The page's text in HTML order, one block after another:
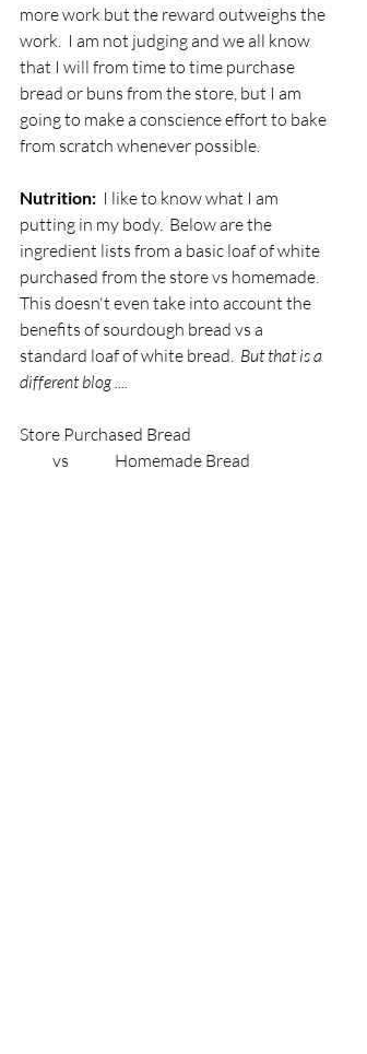
more work but the reward outweighs the
work.  I am not judging and we all know
that I will from time to time purchase
bread or buns from the store, but I am
going to make a conscience effort to bake
from scratch whenever possible.
Nutrition: I like to know what I am
putting in my body.  Below are the
ingredient lists from a basic loaf of white
purchased from the store vs homemade.
This doesn't even take into account the
benefits of sourdough bread vs a
standard loaf of white bread. But that is a
different blog ....
Store Purchased Bread
          vs              Homemade Bread